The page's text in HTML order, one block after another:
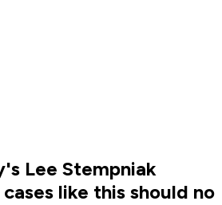
Lee Stempniak
like this should no